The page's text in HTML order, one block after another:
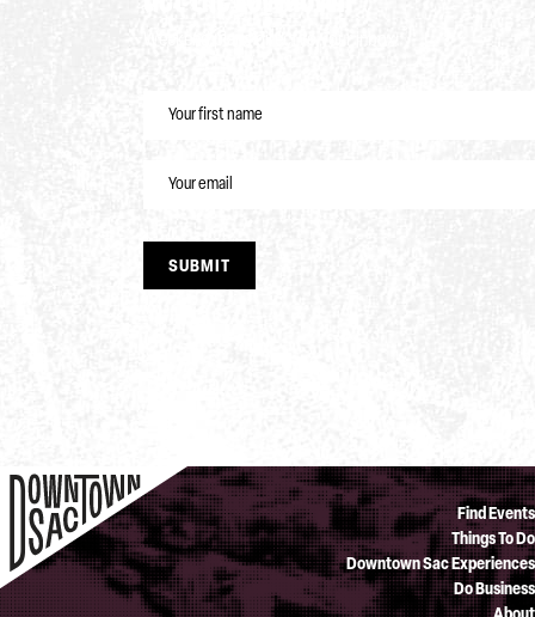
SUBMIT
Find Events
Things To Do
Downtown Sac Experiences
Do Business